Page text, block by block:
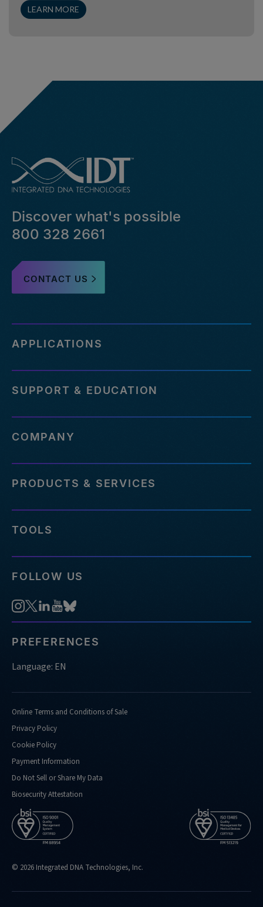
LEARN MORE
Discover what's possible
800 328 2661
CONTACT US
APPLICATIONS
SUPPORT & EDUCATION
COMPANY
PRODUCTS & SERVICES
TOOLS
FOLLOW US
PREFERENCES
Language: EN
Online Terms and Conditions of Sale
Privacy Policy
Cookie Policy
Payment Information
Do Not Sell or Share My Data
Biosecurity Attestation
© 2026 Integrated DNA Technologies, Inc.